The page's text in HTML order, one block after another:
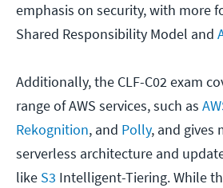
emphasis on security, with more
Shared Responsibility Model and
Additionally, the CLF-C02 exam
range of AWS services, such as
Rekognition, and Polly, and gives
serverless architecture and
like S3 Intelligent-Tiering. While